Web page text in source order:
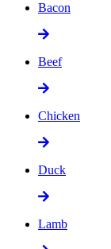
Bacon
Beef
Chicken
Duck
Lamb